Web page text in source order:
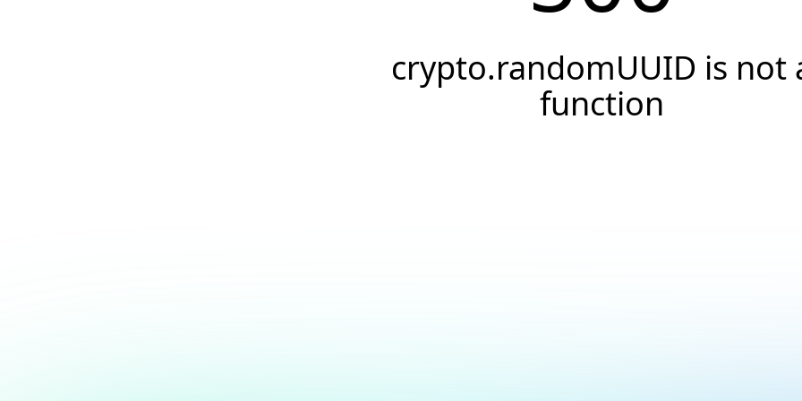
crypto.randomUUID is not
function